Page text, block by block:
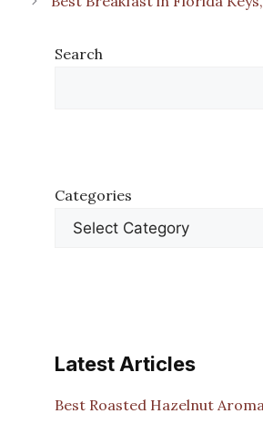
Search
Categories
Latest Articles
Best Roasted Hazelnut